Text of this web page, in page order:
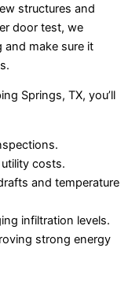
structures and
door test, we
and make sure it
Springs, TX, you’ll
costs.
and temperature
infiltration levels.
strong energy